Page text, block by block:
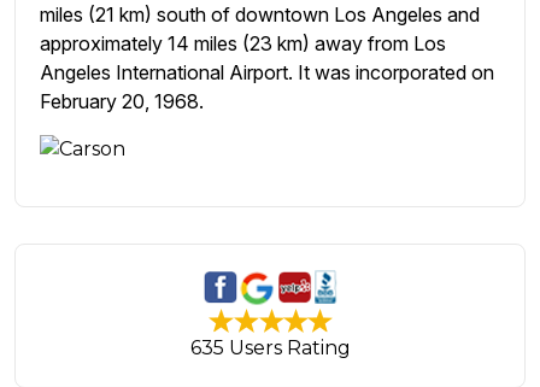
miles (21 km) south of downtown Los Angeles and
approximately 14 miles (23 km) away from Los
Angeles International Airport. It was incorporated on
February 20, 1968.
635 Users Rating